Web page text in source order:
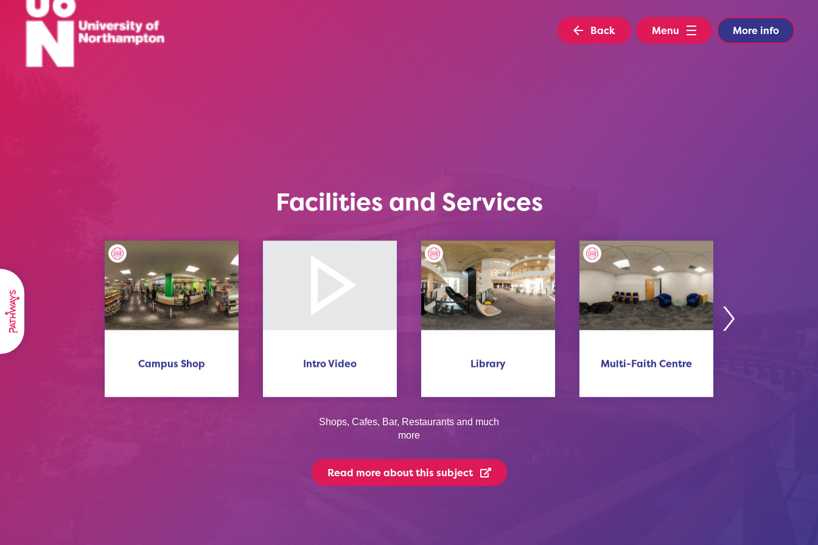
Back Menu More info
Facilities and Services
Campus Shop Intro Video Library Multi-Faith Centre
Shops, Cafes, Bar, Restaurants and much
more
Read moreabout this subject